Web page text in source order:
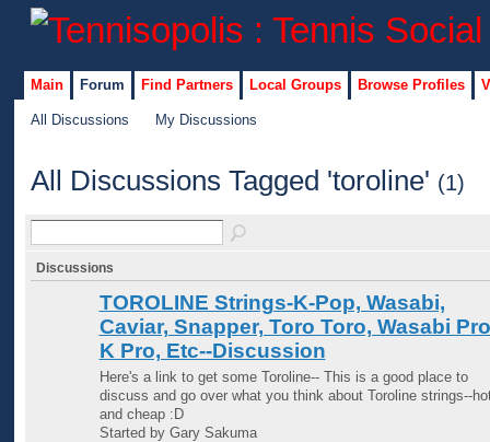
Main Forum Find Partners Local Groups Browse Profiles
All Discussions My Discussions
All Discussions Tagged 'toroline' (1)
Discussions
TOROLINE Strings-K-Pop, Wasabi,
Caviar, Snapper, Toro Toro, Wasabi
K Pro, Etc--Discussion
Here's a link to get some Toroline-- This is a good place to
discuss and go over what you think about Toroline strings--
and cheap :D
Started by Gary Sakuma